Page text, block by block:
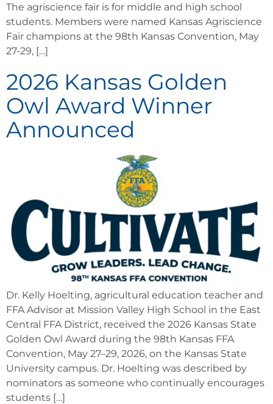
The agriscience fair is for middle and high school
students. Members were named Kansas Agriscience
Fair champions at the 98th Kansas Convention, May
27-29, […]
2026 Kansas Golden
Owl Award Winner
Announced
Dr. Kelly Hoelting, agricultural education teacher and
FFA Advisor at Mission Valley High School in the East
Central FFA District, received the 2026 Kansas State
Golden Owl Award during the 98th Kansas FFA
Convention, May 27–29, 2026, on the Kansas State
University campus. Dr. Hoelting was described by
nominators as someone who continually encourages
students […]